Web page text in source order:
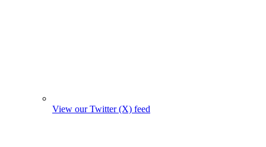
View our Twitter (X) feed